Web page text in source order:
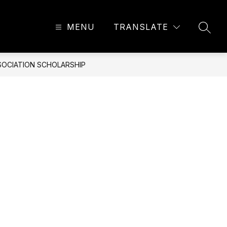
MENU TRANSLATE
SCHOLARSHIP